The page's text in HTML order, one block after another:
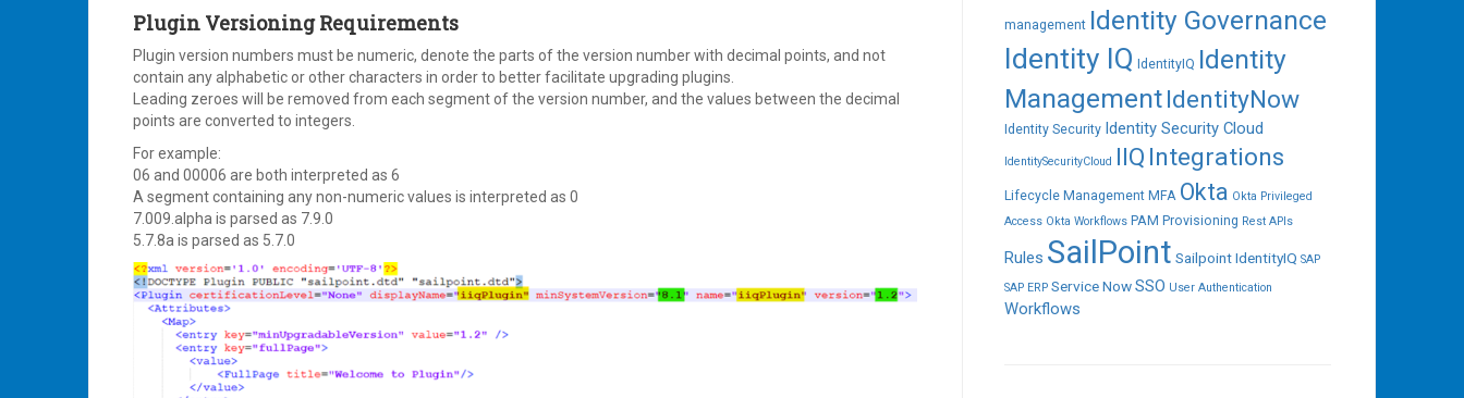
Plugin Versioning Requirements
Plugin version numbers must be numeric, denote the parts of the version number with decimal points, and not
contain any alphabetic or other characters in order to better facilitate upgrading plugins.
Leading zeroes will be removed from each segment of the version number, and the values between the decimal
points are converted to integers.
For example:
06 and 00006 are both interpreted as 6
A segment containing any non-numeric values is interpreted as 0
7.009.alpha is parsed as 7.9.0
5.7.8a is parsed as 5.7.0
management Identity Governance
Identity IQ IdentityIQ Identity
ManagementIdentityNow
Identity Security Identity Security Cloud
IdentitySecurityCloud IIQ Integrations
Lifecycle Management MFA Okta Okta Privileged
Access Okta Workflows PAM Provisioning Rest APIs
Rules SailPoint Sailpoint IdentityIQ SAP
SAP ERP Service NowSSO User Authentication
Workflows